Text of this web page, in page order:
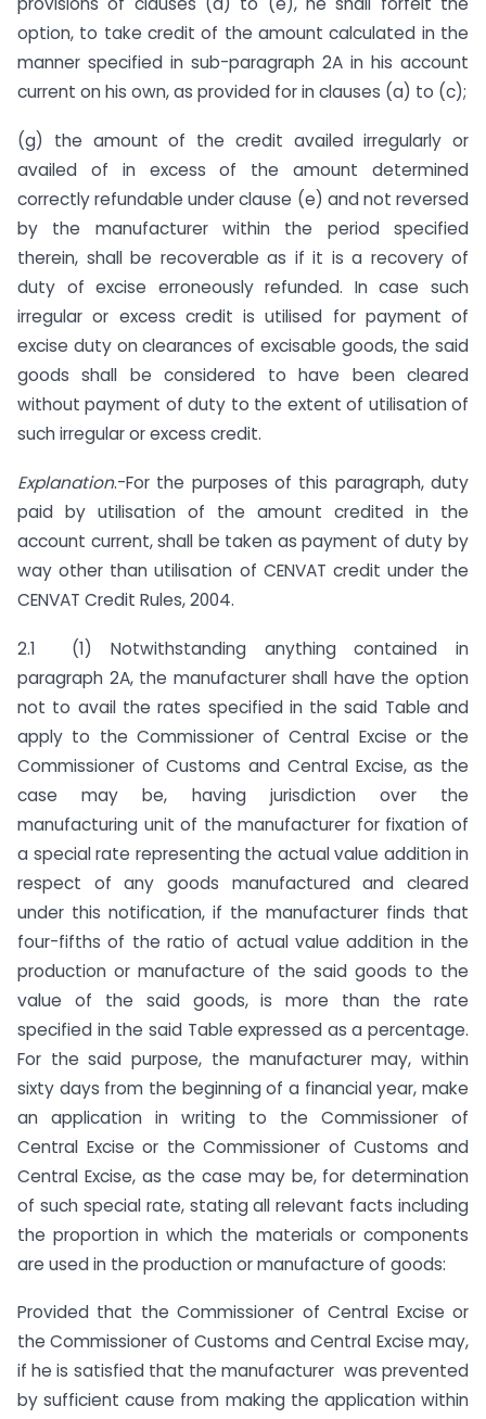
option, to take credit of the amount calculated in the
manner specified in sub-paragraph 2A in his account
current on his own, as provided for in clauses (a) to (c);
(g) the amount of the credit availed irregularly or
availed of in excess of the amount determined
correctly refundable under clause (e) and not reversed
by the manufacturer within the period specified
therein, shall be recoverable as if it is a recovery of
duty of excise erroneously refunded. In case such
irregular or excess credit is utilised for payment of
excise duty on clearances of excisable goods, the said
goods shall be considered to have been cleared
without payment of duty to the extent of utilisation of
such irregular or excess credit.
Explanation.-For the purposes of this paragraph, duty
paid by utilisation of the amount credited in the
account current, shall be taken as payment of duty by
way other than utilisation of CENVAT credit under the
CENVAT Credit Rules, 2004.
2.1 (1) Notwithstanding anything contained in
paragraph 2A, the manufacturer shall have the option
not to avail the rates specified in the said Table and
apply to the Commissioner of Central Excise or the
Commissioner of Customs and Central Excise, as the
case may be, having jurisdiction over the
manufacturing unit of the manufacturer for fixation of
a special rate representing the actual value addition in
respect of any goods manufactured and cleared
under this notification, if the manufacturer finds that
four-fifths of the ratio of actual value addition in the
production or manufacture of the said goods to the
value of the said goods, is more than the rate
specified in the said Table expressed as a percentage.
For the said purpose, the manufacturer may, within
sixty days from the beginning of a financial year, make
an application in writing to the Commissioner of
Central Excise or the Commissioner of Customs and
Central Excise, as the case may be, for determination
of such special rate, stating all relevant facts including
the proportion in which the materials or components
are used in the production or manufacture of goods:
Provided that the Commissioner of Central Excise or
the Commissioner of Customs and Central Excise may,
if he is satisfied that the manufacturer was prevented
by sufficient cause from making the application within